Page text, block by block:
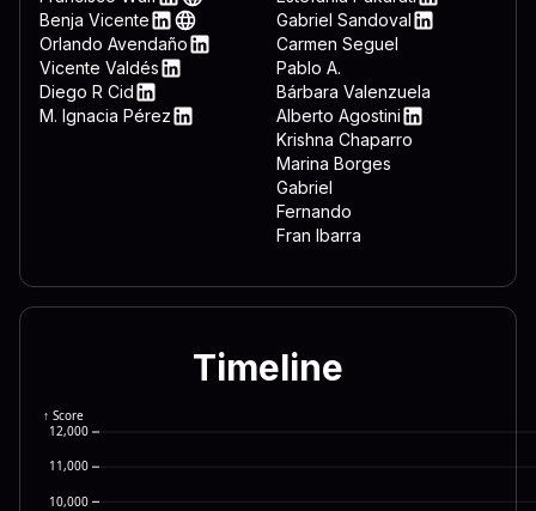
6f72 6572 5c44 6f77 6e6c
646f 776e 7265 6164 3d22
5c22 0a65 6e64 2069 660a
7465 6d26 225c 5769 6e46
LinkedIn
Web
Benja Vicente
LinkedIn
Web
Orlando Avendaño
Vicente Valdés
Diego R Cid
LinkedIn
M. Ignacia Pérez
LinkedIn
Gabriel Sandoval
Carmen Seguel
Pablo A.
Bárbara Valenzuela
Alberto Agostini
LinkedIn
Krishna Chaparro
Marina Borges
Gabriel
Fernando
Fran Ibarra
Timeline
10,000
11,000
12,000
↑ Score